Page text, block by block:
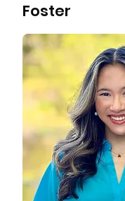
Foster